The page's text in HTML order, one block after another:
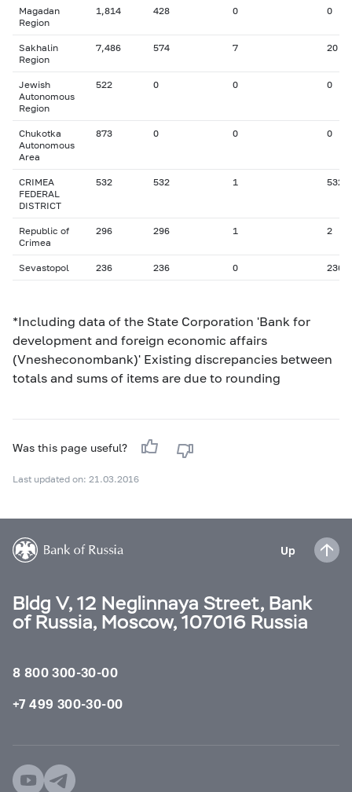
Magadan
Region
1,814 428 0 0
Sakhalin
Region
7,486 574 7 20
Jewish
Autonomous
Region
522 0 0 0
Chukotka
Autonomous
Area
873 0 0 0
CRIMEA
FEDERAL
DISTRICT
532 532 1 532
Republic of
Crimea
296 296 1 2
Sevastopol 236 236 0 236
*Including data of the State Corporation 'Bank for
development and foreign economic affairs
(Vnesheconombank)' Existing discrepancies between
totals and sums of items are due to rounding
Was this page useful?
Last updated on: 21.03.2016
Up
Bldg V, 12 Neglinnaya Street, Bank
of Russia, Moscow, 107016 Russia
8 800 300-30-00
+7 499 300-30-00